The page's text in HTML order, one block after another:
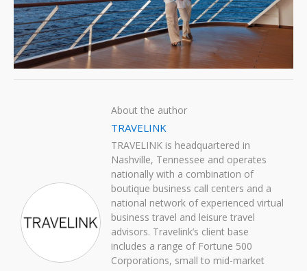
About the author
TRAVELINK
TRAVELINK is headquartered in
Nashville, Tennessee and operates
nationally with a combination of
boutique business call centers and a
national network of experienced virtual
business travel and leisure travel
advisors. Travelink’s client base
includes a range of Fortune 500
Corporations, small to mid-market